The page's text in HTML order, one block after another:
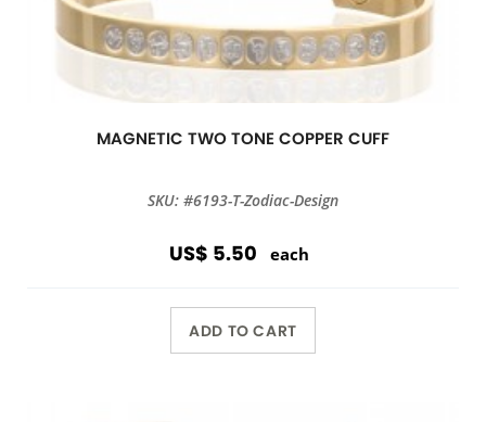
MAGNETIC TWO TONE COPPER CUFF
SKU: #6193-T-Zodiac-Design
US$ 5.50 each
ADD TO CART